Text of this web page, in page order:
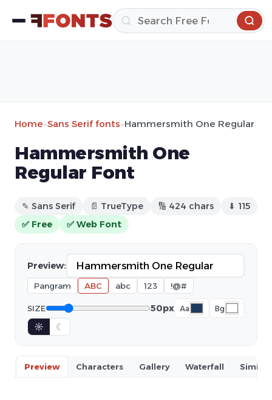
Home»Sans Serif fonts»Hammersmith One Regular
Hammersmith One
Regular Font
✎ Sans Serif 📄 TrueType 🔢 424 chars
⬇ 115
✅ Free
✅ Web Font
Preview:
Pangram ABC abc 123 !@#
SIZE 50px Aa Bg
☼ ☾
Preview Characters Gallery Waterfall Similar